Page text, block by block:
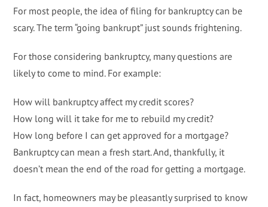
For most people, the idea of filing for bankruptcy can be
scary. The term “going bankrupt” just sounds frightening.
For those considering bankruptcy, many questions are
likely to come to mind. For example:
How will bankruptcy affect my credit scores?
How long will it take for me to rebuild my credit?
How long before I can get approved for a mortgage?
Bankruptcy can mean a fresh start. And, thankfully, it
doesn’t mean the end of the road for getting a mortgage.
In fact, homeowners may be pleasantly surprised to know